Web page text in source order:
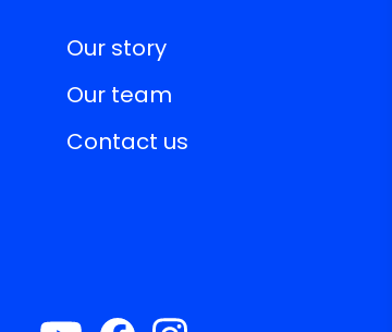
Our story
Our team
Contact us